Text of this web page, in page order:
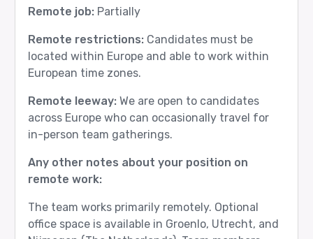
Remote job:Partially
Remote restrictions:Candidates must be
located within Europe and able to work within
European time zones.
Remote leeway:We are open to candidates
across Europe who can occasionally travel for
in-person team gatherings.
Any other notes about your position on
remote work:
The team works primarily remotely. Optional
office space is available in Groenlo, Utrecht, and